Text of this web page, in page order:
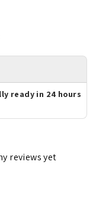
ready in 24 hours
reviews yet